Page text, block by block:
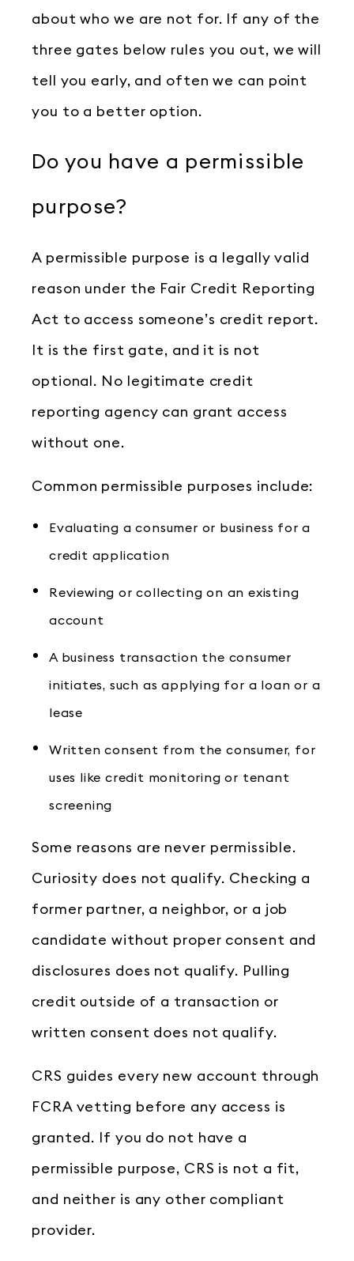
about who we are not for. If any of the
three gates below rules you out, we will
tell you early, and often we can point
you to a better option.
Do you have a permissible
purpose?
A permissible purpose is a legally valid
reason under the Fair Credit Reporting
Act to access someone’s credit report.
It is the first gate, and it is not
optional. No legitimate credit
reporting agency can grant access
without one.
Common permissible purposes include:
Evaluating a consumer or business for a
credit application
Reviewing or collecting on an existing
account
A business transaction the consumer
initiates, such as applying for a loan or a
lease
Written consent from the consumer, for
uses like credit monitoring or tenant
screening
Some reasons are never permissible.
Curiosity does not qualify. Checking a
former partner, a neighbor, or a job
candidate without proper consent and
disclosures does not qualify. Pulling
credit outside of a transaction or
written consent does not qualify.
CRS guides every new account through
FCRA vetting before any access is
granted. If you do not have a
permissible purpose, CRS is not a fit,
and neither is any other compliant
provider.